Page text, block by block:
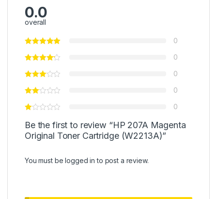
0.0
overall
0
0
0
0
0
Be the first to review “HP 207A Magenta
Original Toner Cartridge (W2213A)”
You must belogged in to post a review.